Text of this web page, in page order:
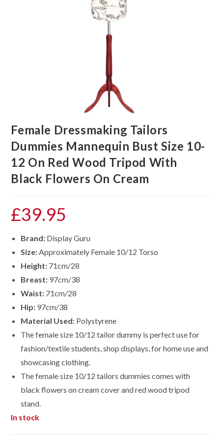
Female Dressmaking Tailors
Dummies Mannequin Bust Size 10-
12 On Red Wood Tripod With
Black Flowers On Cream
£39.95
Brand: Display Guru
Size:Approximately Female 10/12 Torso
Height: 71cm/28
Breast: 97cm/38
Waist: 71cm/28
Hip: 97cm/38
Material Used: Polystyrene
The female size 10/12 tailor dummy is perfect use for
fashion/textile students, shop displays, for home use and
showcasing clothing.
The female size 10/12 tailors dummies comes with
black flowers on cream cover and red wood tripod
stand.
In stock